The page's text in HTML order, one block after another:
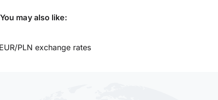
You may also like:
PLN exchange rates